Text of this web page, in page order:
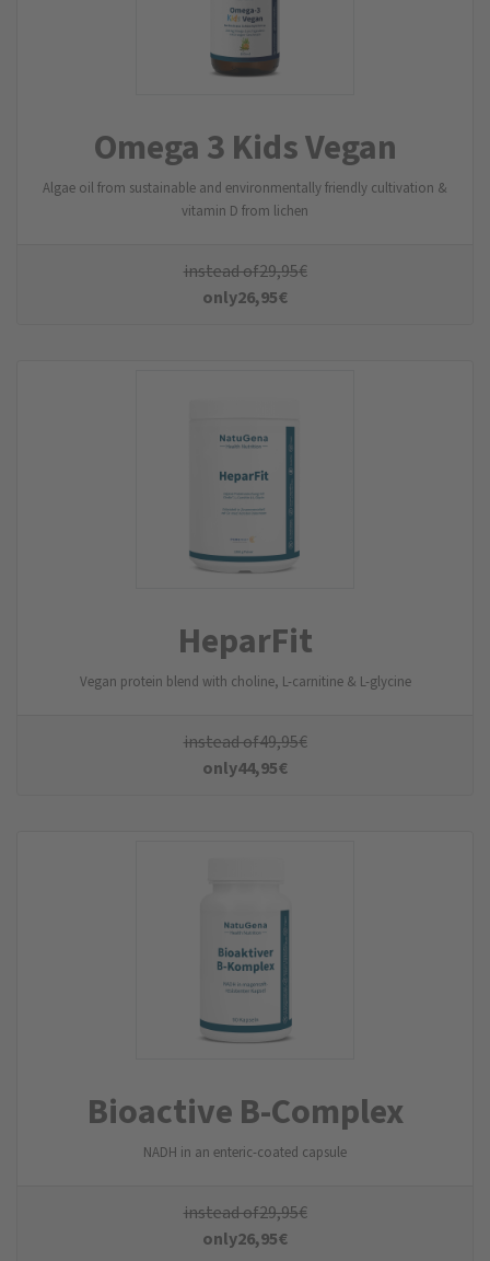
Omega 3 Kids Vegan
Algae oil from sustainable and environmentally friendly cultivation &
vitamin D from lichen
instead of29,95€
only26,95€
HeparFit
Vegan protein blend with choline, L-carnitine & L-glycine
instead of49,95€
only44,95€
Bioactive B-Complex
NADH in an enteric-coated capsule
instead of29,95€
only26,95€